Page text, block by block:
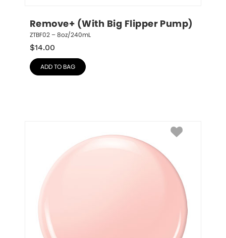
Remove+ (With Big Flipper Pump)
ZTBF02 – 8oz/240mL
$14.00
ADD TO BAG